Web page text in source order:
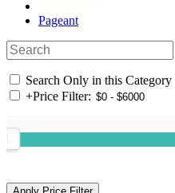
Pageant
Search Only in this Category
+Price Filter: